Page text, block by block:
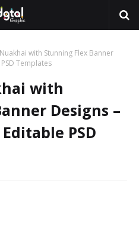
with Stunning Flex Banner
Templates
with
Designs –
PSD